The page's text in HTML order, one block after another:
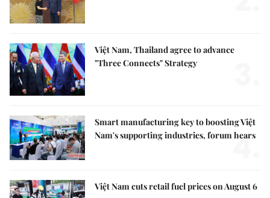
Việt Nam, Thailand agree to advance
"Three Connects" Strategy
Smart manufacturing key to boosting Việt
Nam's supporting industries, forum hears
4.
Việt Nam cuts retail fuel prices on August 6